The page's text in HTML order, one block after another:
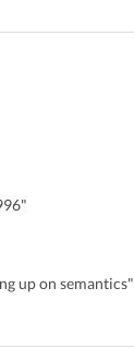
up on semantics"